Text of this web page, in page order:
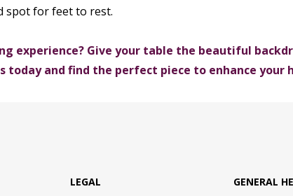
spot for feet to rest.
experience? Give your table the beautiful
today and find the perfect piece to enhance your
LEGAL GENERAL